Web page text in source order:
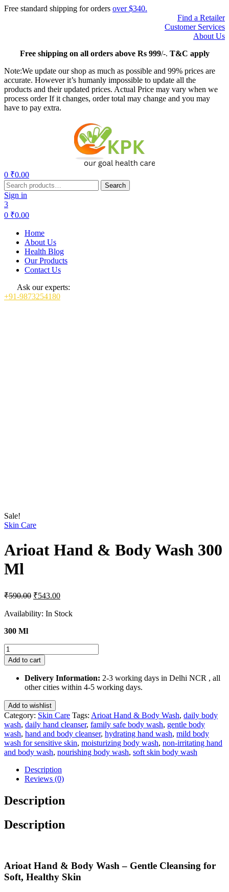
Free standard shipping for orders over $340.
Find a Retailer
Customer Services
About Us
Freeshipping on all orders above Rs 999/-. T&C apply
Note:We update our shop as much as possible and 99% prices are
accurate. However it’s humanly impossible to update all the
products and their updated prices. Actual Price may vary when we
process order If it changes, order total may change and you may
have to pay extra.
0 ₹0.00
Search
for:
Search
Sign in
3
0 ₹0.00
Home
About Us
Health Blog
Our Products
Contact Us
Ask our experts:
+91-9873254180
Sale!
Skin Care
Arioat Hand & Body Wash 300
Ml
₹590.00 Original
was:
₹543.00Current
is:
Availability: In Stock
300 Ml
Arioat
Hand
&
Body
Ml
quantity
Add to cart
Delivery Information: 2-3 working days in Delhi NCR , all
other cities within 4-5 working days.
Add to wishlist
Category: Skin Care Tags: Arioat Hand & Body Wash, daily body
wash, daily hand cleanser, family safe body wash, gentle body
wash, hand and body cleanser, hydrating hand wash, mild body
wash for sensitive skin, moisturizing body wash, non-irritating hand
and body wash, nourishing body wash, soft skin body wash
Description
Reviews (0)
Description
Description
Arioat Hand & Body Wash – Gentle Cleansing for
Soft, Healthy Skin